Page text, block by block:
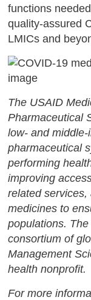
functions
quality-assured
LMICs and
The USAID
Pharmaceutical
low- and
pharmaceutical
performing
improving
related
medicines to
populations.
consortium of
Management
health nonprofit.
For more